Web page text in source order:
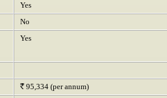
Yes
No
Yes
95,334 (per annum)